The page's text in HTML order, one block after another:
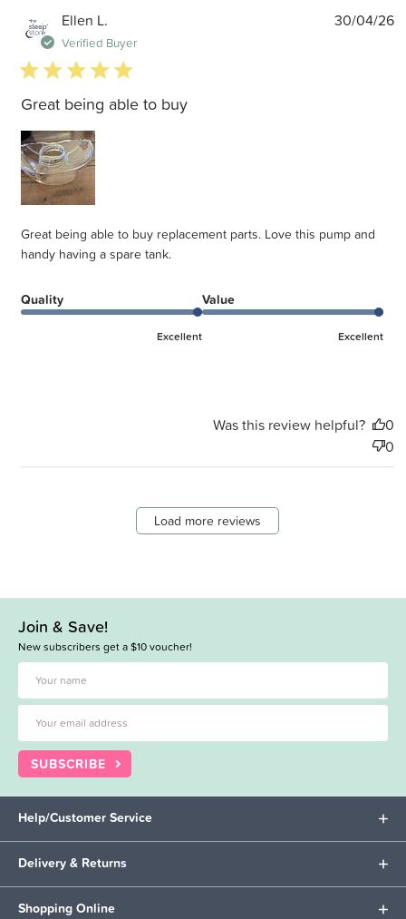
Ellen L.
Verified Buyer
5 star rating
Great being able to buy
Great being able to buy replacement parts. Love this pump and
handy having a spare tank.
Quality
Excellent
Value
Excellent
30/04/26
Was this review helpful?
0
0
Load more reviews
Join & Save!
New subscribers get a $10 voucher!
SUBSCRIBE
Help/Customer Service
Delivery & Returns
Shopping Online